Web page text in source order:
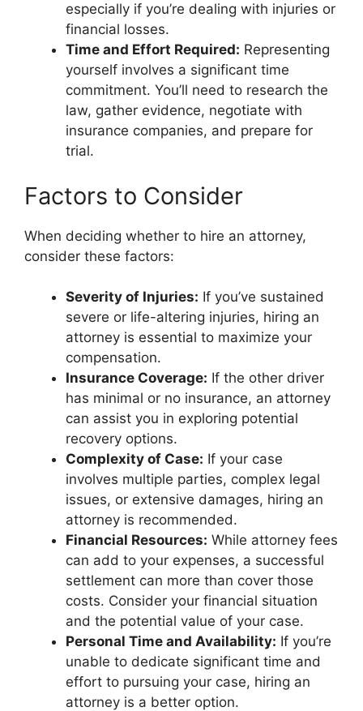
especially if you’re dealing with injuries or
financial losses.
Time and Effort Required: Representing
yourself involves a significant time
commitment. You’ll need to research the
law, gather evidence, negotiate with
insurance companies, and prepare for
trial.
Factors to Consider
When deciding whether to hire an attorney,
consider these factors:
Severity of Injuries: If you’ve sustained
severe or life-altering injuries, hiring an
attorney is essential to maximize your
compensation.
Insurance Coverage: If the other driver
has minimal or no insurance, an attorney
can assist you in exploring potential
recovery options.
Complexity of Case: If your case
involves multiple parties, complex legal
issues, or extensive damages, hiring an
attorney is recommended.
Financial Resources: While attorney fees
can add to your expenses, a successful
settlement can more than cover those
costs. Consider your financial situation
and the potential value of your case.
Personal Time and Availability: If you’re
unable to dedicate significant time and
effort to pursuing your case, hiring an
attorney is a better option.